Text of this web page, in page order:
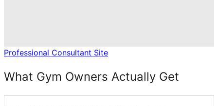
Professional Consultant Site
What Gym Owners Actually Get